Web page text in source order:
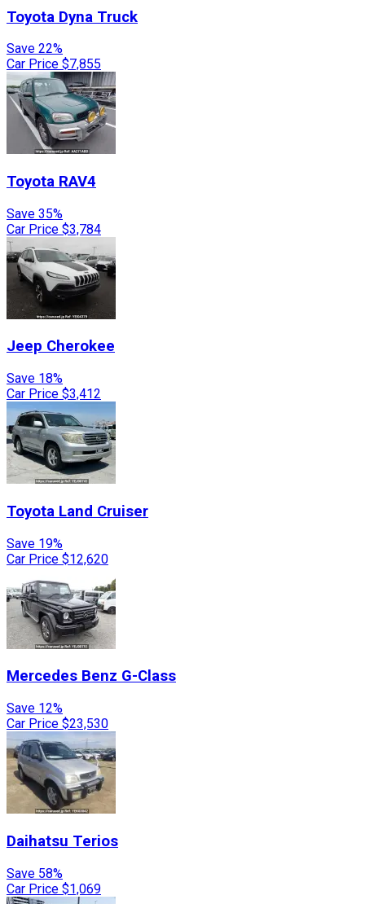
Toyota Dyna Truck
Save 22%
Car Price $7,855
Toyota RAV4
Save 35%
Car Price $3,784
Jeep Cherokee
Save 18%
Car Price $3,412
Toyota Land Cruiser
Save 19%
Car Price $12,620
Mercedes Benz G-Class
Save 12%
Car Price $23,530
Daihatsu Terios
Save 58%
Car Price $1,069